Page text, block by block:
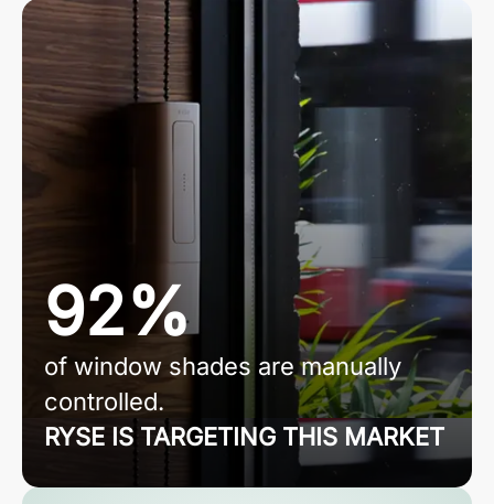
92%
of window shades are manually
controlled.
RYSE IS TARGETING THIS MARKET